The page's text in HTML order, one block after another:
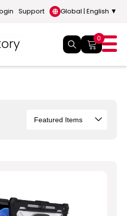
Support Global | English ▼
0